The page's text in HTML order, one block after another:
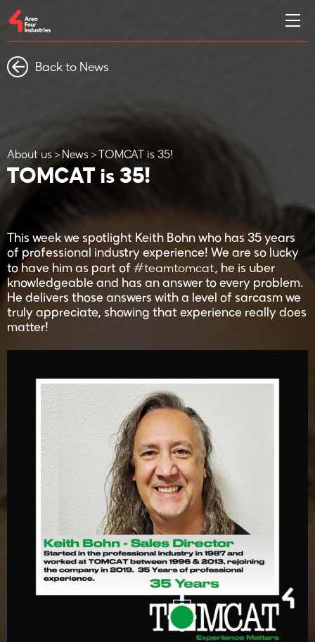
Back to News
About us News TOMCAT is 35!
TOMCAT is 35!
This week we spotlight Keith Bohn who has 35 years
of professional industry experience! We are so lucky
to have him as part of #teamtomcat, he is uber
knowledgeable and has an answer to every problem.
He delivers those answers with a level of sarcasm we
truly appreciate, showing that experience really does
matter!